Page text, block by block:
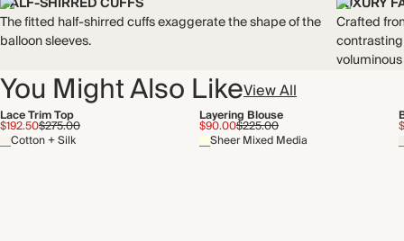
The fitted half-shirred cuffs exaggerate the shape of the
balloon sleeves.
Crafted
You Might Also LikeView All
Lace Trim Top
$192.50$275.00
Cotton + Silk
Layering Blouse
$90.00$225.00
Sheer Mixed Media